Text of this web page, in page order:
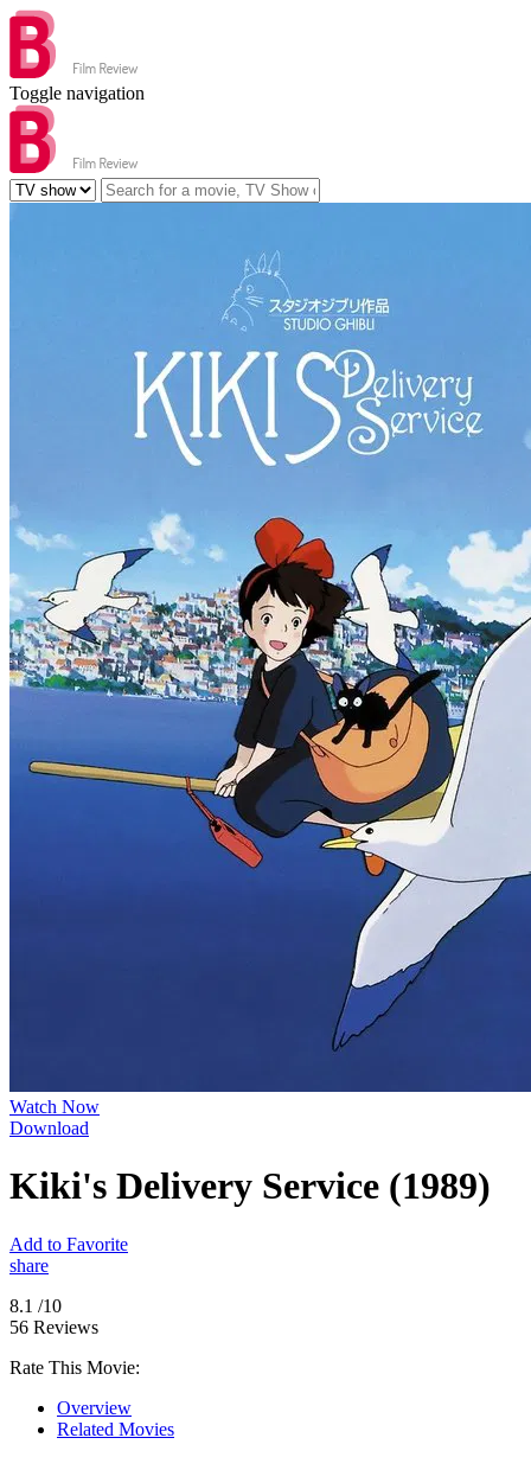
Toggle navigation
Watch Now
Download
Kiki's Delivery Service (1989)
Add to Favorite
share
8.1 /10
56 Reviews
Rate This Movie:
Overview
Related Movies